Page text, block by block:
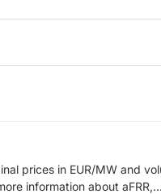
prices in EUR/MW and
information about aFRR,...